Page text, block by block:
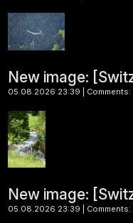
New image:
05.08.2026 23:39 | Comments:
New image:
05.08.2026 23:39 | Comments: